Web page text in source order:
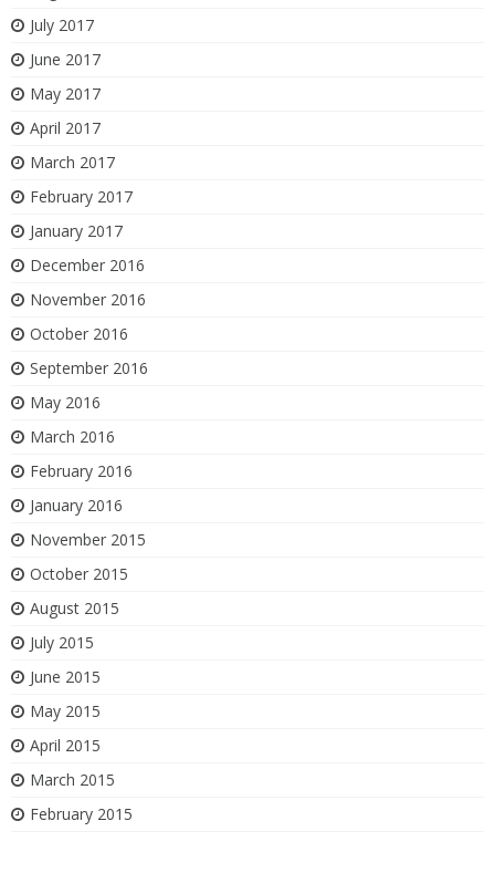
July 2017
June 2017
May 2017
April 2017
March 2017
February 2017
January 2017
December 2016
November 2016
October 2016
September 2016
May 2016
March 2016
February 2016
January 2016
November 2015
October 2015
August 2015
July 2015
June 2015
May 2015
April 2015
March 2015
February 2015